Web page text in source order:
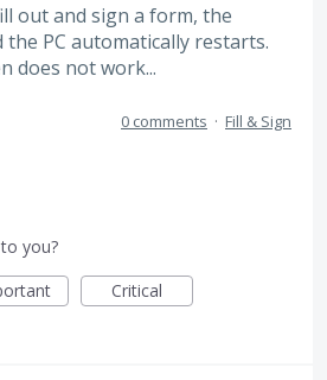
out and sign a form, the
the PC automatically restarts.
does not work...
0 comments · Fill & Sign
you?
Critical